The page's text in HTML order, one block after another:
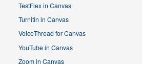
TestFlex in Canvas
Turnitin in Canvas
VoiceThread for Canvas
YouTube in Canvas
Zoom in Canvas